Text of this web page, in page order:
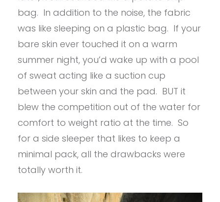
bag. In addition to the noise, the fabric
was like sleeping on a plastic bag. If your
bare skin ever touched it on a warm
summer night, you’d wake up with a pool
of sweat acting like a suction cup
between your skin and the pad. BUT it
blew the competition out of the water for
comfort to weight ratio at the time. So
for a side sleeper that likes to keep a
minimal pack, all the drawbacks were
totally worth it.